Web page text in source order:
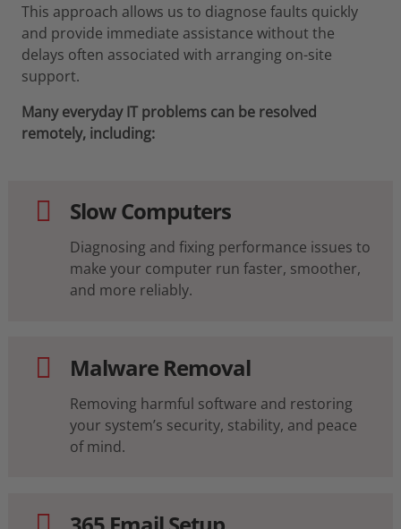
This approach allows us to diagnose faults quickly
and provide immediate assistance without the
delays often associated with arranging on-site
support.
Many everyday IT problems can be resolved
remotely, including:
Slow Computers
Diagnosing and fixing performance issues to
make your computer run faster, smoother,
and more reliably.
Malware Removal
Removing harmful software and restoring
your system’s security, stability, and peace
of mind.